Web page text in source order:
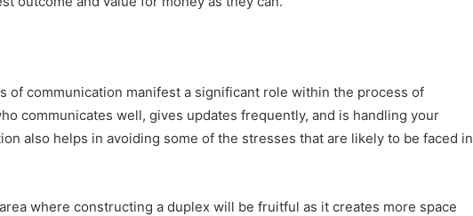
of communication manifest a significant role within the process of
communicates well, gives updates frequently, and is handling your
also helps in avoiding some of the stresses that are likely to be faced in
where constructing a duplex will be fruitful as it creates more space